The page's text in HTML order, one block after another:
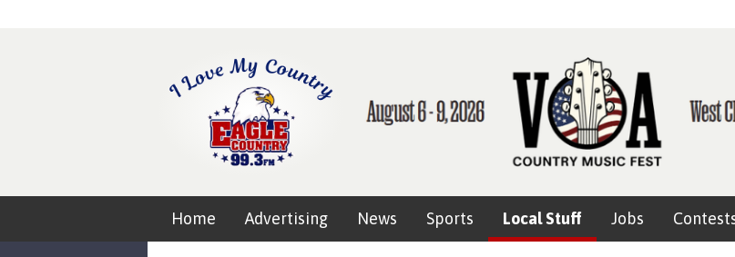
Home Advertising News Sports Local Stuff Jobs